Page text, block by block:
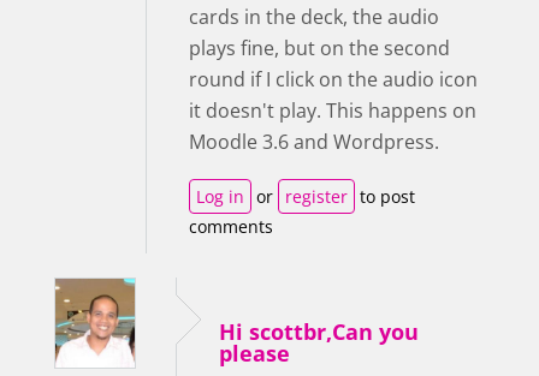
cards in the deck, the audio
plays fine, but on the second
round if I click on the audio icon
it doesn't play. This happens on
Moodle 3.6 and Wordpress.
Log in or register to post
comments
Hi scottbr,Can you
please